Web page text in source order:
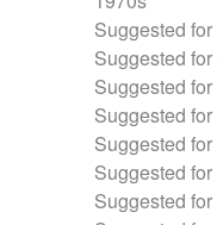
Suggested
Suggested
Suggested
Suggested
Suggested
Suggested
Suggested